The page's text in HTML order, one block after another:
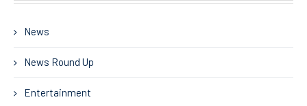
News
News Round Up
Entertainment